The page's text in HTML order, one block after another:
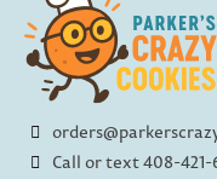
Call or text 408-421-